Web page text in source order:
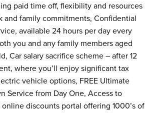
paid time off, flexibility and resources
and family commitments, Confidential
available 24 hours per day every
you and any family members aged
Car salary sacrifice scheme – after 12
where you’ll enjoy significant tax
vehicle options, FREE Ultimate
Service from Day One, Access to
discounts portal offering 1000’s of